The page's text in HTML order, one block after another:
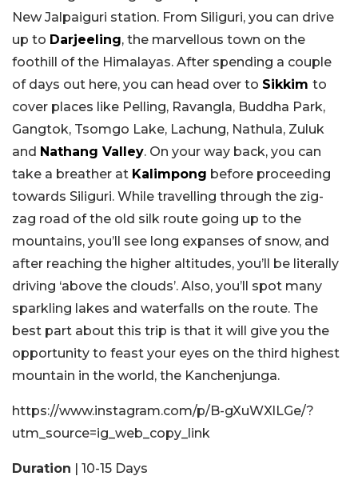
New Jalpaiguri station. From Siliguri, you can drive
up to Darjeeling, the marvellous town on the
foothill of the Himalayas. After spending a couple
of days out here, you can head over to Sikkim to
cover places like Pelling, Ravangla, Buddha Park,
Gangtok, Tsomgo Lake, Lachung, Nathula, Zuluk
and Nathang Valley. On your way back, you can
take a breather at Kalimpong before proceeding
towards Siliguri. While travelling through the zig-
zag road of the old silk route going up to the
mountains, you’ll see long expanses of snow, and
after reaching the higher altitudes, you’ll be literally
driving ‘above the clouds’. Also, you’ll spot many
sparkling lakes and waterfalls on the route. The
best part about this trip is that it will give you the
opportunity to feast your eyes on the third highest
mountain in the world, the Kanchenjunga.
https://www.instagram.com/p/B-gXuWXlLGe/?
utm_source=ig_web_copy_link
Duration | 10-15 Days